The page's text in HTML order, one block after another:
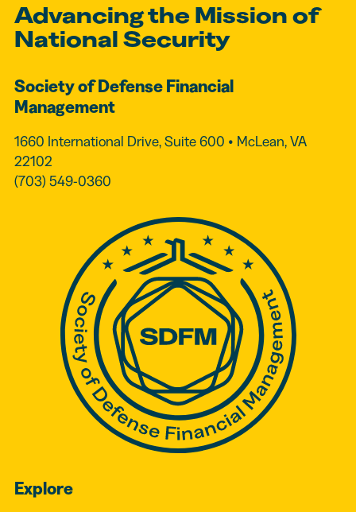
Advancing the Mission of
National Security
Society of Defense Financial
Management
1660 International Drive, Suite 600 • McLean, VA
22102
(703) 549-0360
Explore